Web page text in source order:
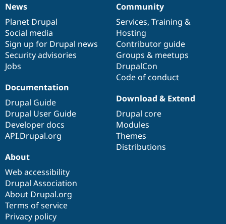
News
items
News
Planet Drupal
Social media
Sign up for Drupal news
Security advisories
Jobs
Our
community
Community
Services, Training &
Hosting
Contributor guide
Groups & meetups
DrupalCon
Code of conduct
Documentation
Documentation
Drupal Guide
Drupal User Guide
Developer docs
API.Drupal.org
Drupal
code
base
Download & Extend
Drupal core
Modules
Themes
Distributions
Governance
of
community
About
Web accessibility
Drupal Association
About Drupal.org
Terms of service
Privacy policy